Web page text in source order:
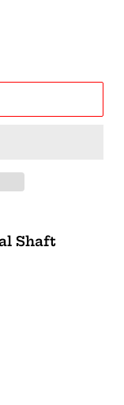
Shaft